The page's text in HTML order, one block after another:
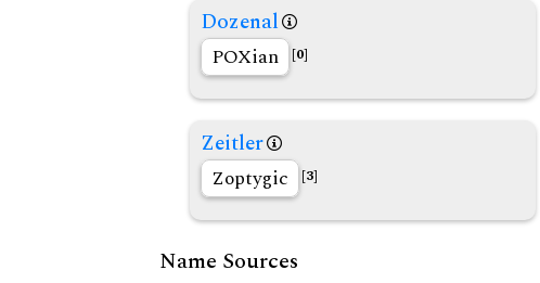
Dozenal
POXian [0]
Zeitler
Zoptygic [3]
Name Sources